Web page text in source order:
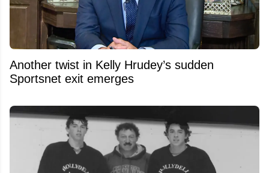
Another twist in Kelly Hrudey’s sudden
Sportsnet exit emerges